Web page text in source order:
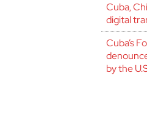
Cuba,
digital
Cuba’s
by the